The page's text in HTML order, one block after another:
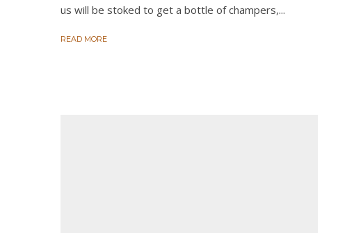
us will be stoked to get a bottle of champers,...
READ MORE